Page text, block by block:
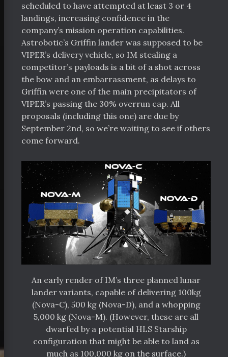
scheduled to have attempted at least 3 or 4
landings, increasing confidence in the
company’s mission operation capabilities.
Astrobotic’s Griffin lander was supposed to be
VIPER’s delivery vehicle, so IM stealing a
competitor’s payloads is a bit of a shot across
the bow and an embarrassment, as delays to
Griffin were one of the main precipitators of
VIPER’s passing the 30% overrun cap. All
proposals (including this one) are due by
September 2nd, so we’re waiting to see if others
come forward.
An early render of IM’s three planned lunar
lander variants, capable of delivering 100kg
(Nova-C), 500 kg (Nova-D), and a whopping
5,000 kg (Nova-M). (However, these are all
dwarfed by a potential HLS Starship
configuration that might be able to land as
much as 100,000 kg on the surface.)
Facebook
RSS